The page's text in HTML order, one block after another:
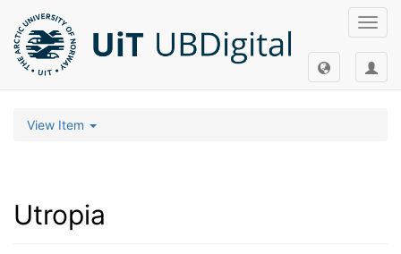
View Item
Utropia